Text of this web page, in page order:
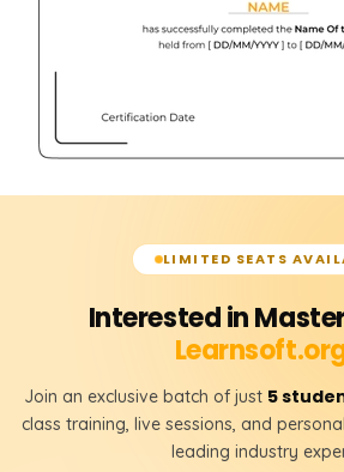
LIMITED SEATS
Interested in
Join an exclusive batch of just 5
class training, live sessions, and
leading industry